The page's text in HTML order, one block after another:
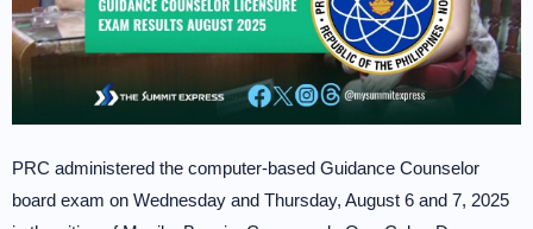
PRC administered the computer-based Guidance Counselor
board exam on Wednesday and Thursday, August 6 and 7, 2025